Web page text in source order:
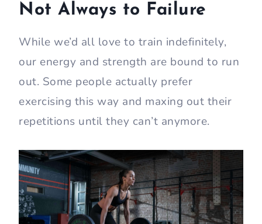
Not Always to Failure
While we’d all love to train indefinitely,
our energy and strength are bound to run
out. Some people actually prefer
exercising this way and maxing out their
repetitions until they can’t anymore.